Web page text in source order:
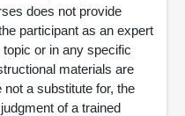
does not provide
participant as an expert
or in any specific
materials are
not a substitute for, the
of a trained